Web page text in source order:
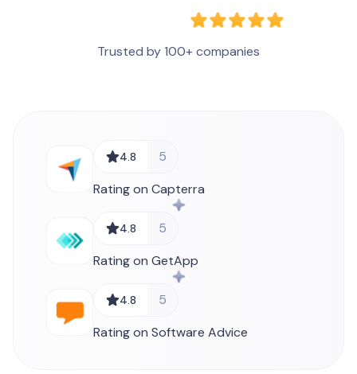
Trusted by 100+ companies
4.8
5
Rating on Capterra
4.8
5
Rating on GetApp
4.8
5
Rating on Software Advice